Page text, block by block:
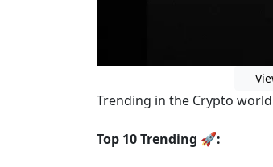
Trending in the Crypto world
Top 10 Trending 🚀: